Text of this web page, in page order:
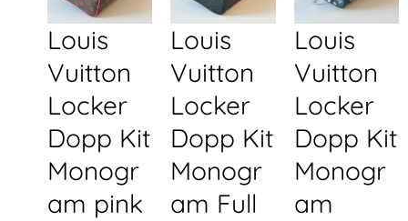
Louis
Vuitton
Locker
Dopp Kit
Monogr
am pink
Louis
Vuitton
Locker
Dopp Kit
Monogr
am Full
Louis
Vuitton
Locker
Dopp Kit
Monogr
am